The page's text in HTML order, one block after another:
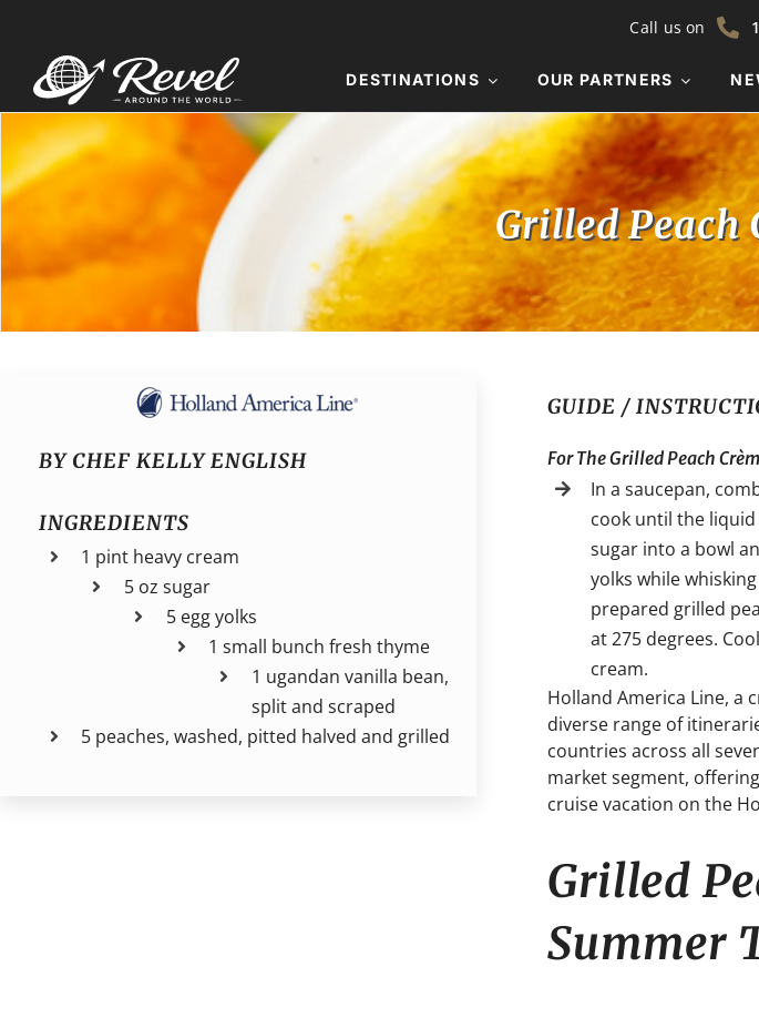
content
Call us on
DESTINATIONS OUR PARTNERS
Grilled Peach
BY CHEF KELLY ENGLISH
INGREDIENTS
1 pint heavy cream
5 oz sugar
5 egg yolks
1 small bunch fresh thyme
1 ugandan vanilla bean,
split and scraped
5 peaches, washed, pitted halved and grilled
GUIDE /
For The Grilled Peach
In a saucepan,
cook until the
sugar into a bowl
yolks while
prepared grilled
at 275 degrees.
cream.
Holland America Line, a
diverse range of
countries across all
market segment,
cruise vacation on the
Grilled
Summer